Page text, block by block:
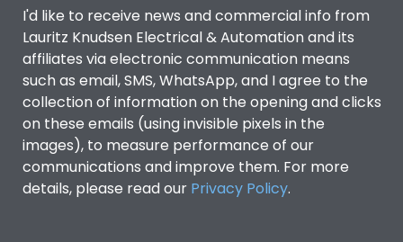
Termination capacity
Vertical
Utilization Category
Environmental Conditions
Degree of protection
IP53 Standard, IP54
Optional
I'd like to receive news and commercial info from
Lauritz Knudsen Electrical & Automation and its
affiliates via electronic communication means
such as email, SMS, WhatsApp, and I agree to the
collection of information on the opening and clicks
on these emails (using invisible pixels in the
images), to measure performance of our
communications and improve them. For more
details, please read our Privacy Policy.